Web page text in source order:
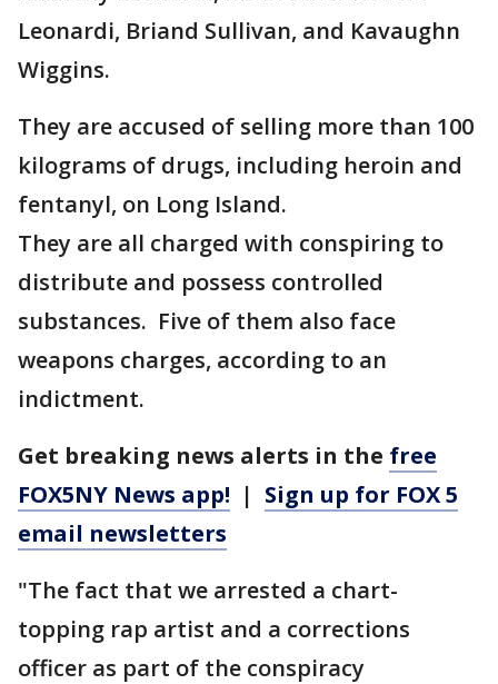
Leonardi, Briand Sullivan, and Kavaughn
Wiggins.
They are accused of selling more than 100
kilograms of drugs, including heroin and
fentanyl, on Long Island.
They are all charged with conspiring to
distribute and possess controlled
substances. Five of them also face
weapons charges, according to an
indictment.
Get breaking news alerts in the free
FOX5NY News app! | Sign up for FOX 5
email newsletters
"The fact that we arrested a chart-
topping rap artist and a corrections
officer as part of the conspiracy